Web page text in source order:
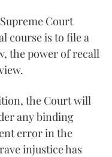
Court
course is to file a
the power of recall
the Court will
any binding
error in the
injustice has